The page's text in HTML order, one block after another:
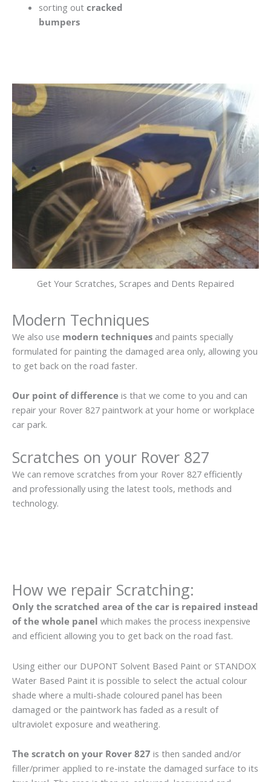
sorting out cracked
bumpers
Get Your Scratches, Scrapes and Dents Repaired
Modern Techniques
We also use modern techniques and paints specially
formulated for painting the damaged area only, allowing you
to get back on the road faster.
Our point of difference is that we come to you and can
repair your Rover 827 paintwork at your home or workplace
car park.
Scratches on your Rover 827
We can remove scratches from your Rover 827 efficiently
and professionally using the latest tools, methods and
technology.
How we repair Scratching:
Only the scratched area of the car is repaired instead
of the whole panel which makes the process inexpensive
and efficient allowing you to get back on the road fast.
Using either our DUPONT Solvent Based Paint or STANDOX
Water Based Paint it is possible to select the actual colour
shade where a multi-shade coloured panel has been
damaged or the paintwork has faded as a result of
ultraviolet exposure and weathering.
The scratch on your Rover 827 is then sanded and/or
filler/primer applied to re-instate the damaged surface to its